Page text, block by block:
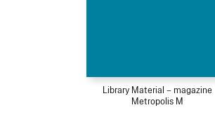
Library Material – magazine
Metropolis M